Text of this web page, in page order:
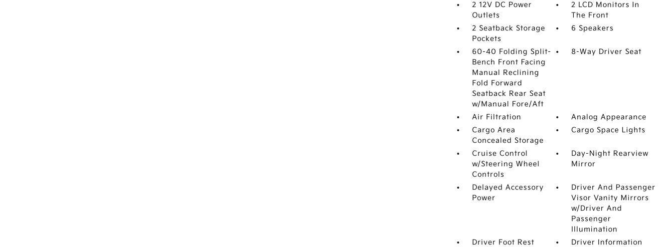
2 12V DC Power
Outlets
2 LCD Monitors In
The Front
2 Seatback Storage
Pockets
6 Speakers
60-40 Folding Split-
Bench Front Facing
Manual Reclining
Fold Forward
Seatback Rear Seat
w/Manual Fore/Aft
8-Way Driver Seat
Air Filtration
Analog Appearance
Cargo Area
Concealed Storage
Cargo Space Lights
Cruise Control
w/Steering Wheel
Controls
Day-Night Rearview
Mirror
Delayed Accessory
Power
Driver And Passenger
Visor Vanity Mirrors
w/Driver And
Passenger
Illumination
Driver Foot Rest
Driver Information